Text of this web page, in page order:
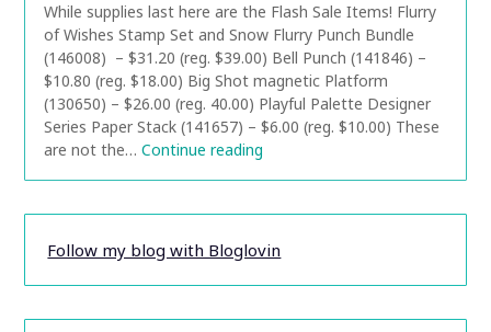
While supplies last here are the Flash Sale Items! Flurry
of Wishes Stamp Set and Snow Flurry Punch Bundle
(146008) – $31.20 (reg. $39.00) Bell Punch (141846) –
$10.80 (reg. $18.00) Big Shot magnetic Platform
(130650) – $26.00 (reg. 40.00) Playful Palette Designer
Series Paper Stack (141657) – $6.00 (reg. $10.00) These
are not the… Continue reading
Follow my blog with Bloglovin